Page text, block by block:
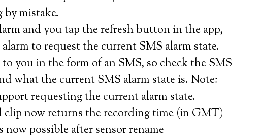
mistake.
and you tap the refresh button in the app,
to request the current SMS alarm state.
you in the form of an SMS, so check the SMS
what the current SMS alarm state is. Note:
requesting the current alarm state.
clip now returns the recording time (in GMT)
possible after sensor rename